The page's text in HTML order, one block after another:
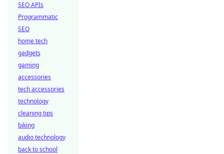
SEO APIs
Programmatic
SEO
home tech
gadgets
gaming
accessories
tech accessories
technology
cleaning tips
biking
audio technology
back to school